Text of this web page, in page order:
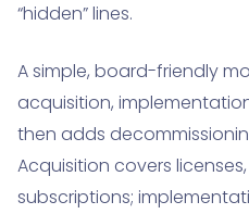
“hidden” lines.
A simple, board-friendly
acquisition,
then adds
Acquisition covers
subscriptions;